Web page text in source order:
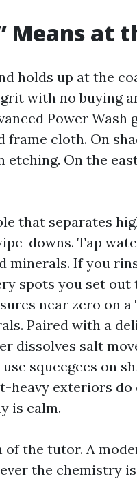
Means at
holds up at the
with no buying
Power Wash
frame cloth. On
On the
that separates
downs. Tap
minerals. If you
spots you set
near zero on a
Paired with a
dissolves salt
squeegees on
heavy exteriors
is calm.
of the tutor. A
the chemistry